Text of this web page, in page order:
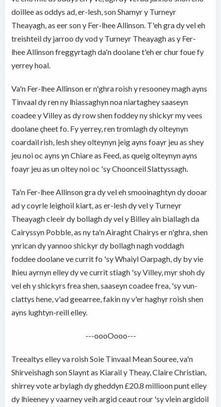
doillee as oddys ad, er-lesh, son Shamyr y Turneyr
Theayagh, as eer son y Fer-lhee Allinson. T'eh gra dy vel eh
treishteil dy jarroo dy vod y Turneyr Theayagh as y Fer-
lhee Allinson freggyrtagh da'n doolane t'eh er chur foue fy
yerrey hoal.
Va'n Fer-lhee Allinson er n'ghra roish y resooney magh ayns
Tinvaal dy ren ny lhiassaghyn noa niartaghey saaseyn
coadee y Villey as dy row shen foddey ny shickyr my vees
doolane çheet fo. Fy yerrey, ren tromlagh dy olteynyn
coardail rish, lesh shey olteynyn jeig ayns foayr jeu as shey
jeu noi oc ayns yn Chiare as Feed, as queig olteynyn ayns
foayr jeu as un oltey noi oc 'sy Choonceil Slattyssagh.
Ta'n Fer-lhee Allinson gra dy vel eh smooinaghtyn dy dooar
ad y coyrle leighoil kiart, as er-lesh dy vel y Turneyr
Theayagh cleeir dy bollagh dy vel y Billey ain biallagh da
Cairyssyn Pobble, as ny ta'n Airaght Chairys er n'ghra, shen
ynrican dy yannoo shickyr dy bollagh nagh voddagh
foddee doolane ve currit fo 'sy Whaiyl Oarpagh, dy by vie
lhieu ayrnyn elley dy ve currit stiagh 'sy Villey, myr shoh dy
vel eh y shickyrs frea shen, saaseyn coadee frea, 'sy vun-
clattys hene, v'ad geearree, fakin ny v'er haghyr roish shen
ayns lughtyn-reill elley.
---oooOooo---
Treealtys elley va roish Soie Tinvaal Mean Souree, va'n
Shirveishagh son Slaynt as Kiarail y Theay, Claire Christian,
shirrey vote arbylagh dy gheddyn £20.8 millioon punt elley
dy lhieeney y vaarney veih argid ceaut rour 'sy vlein argidoil